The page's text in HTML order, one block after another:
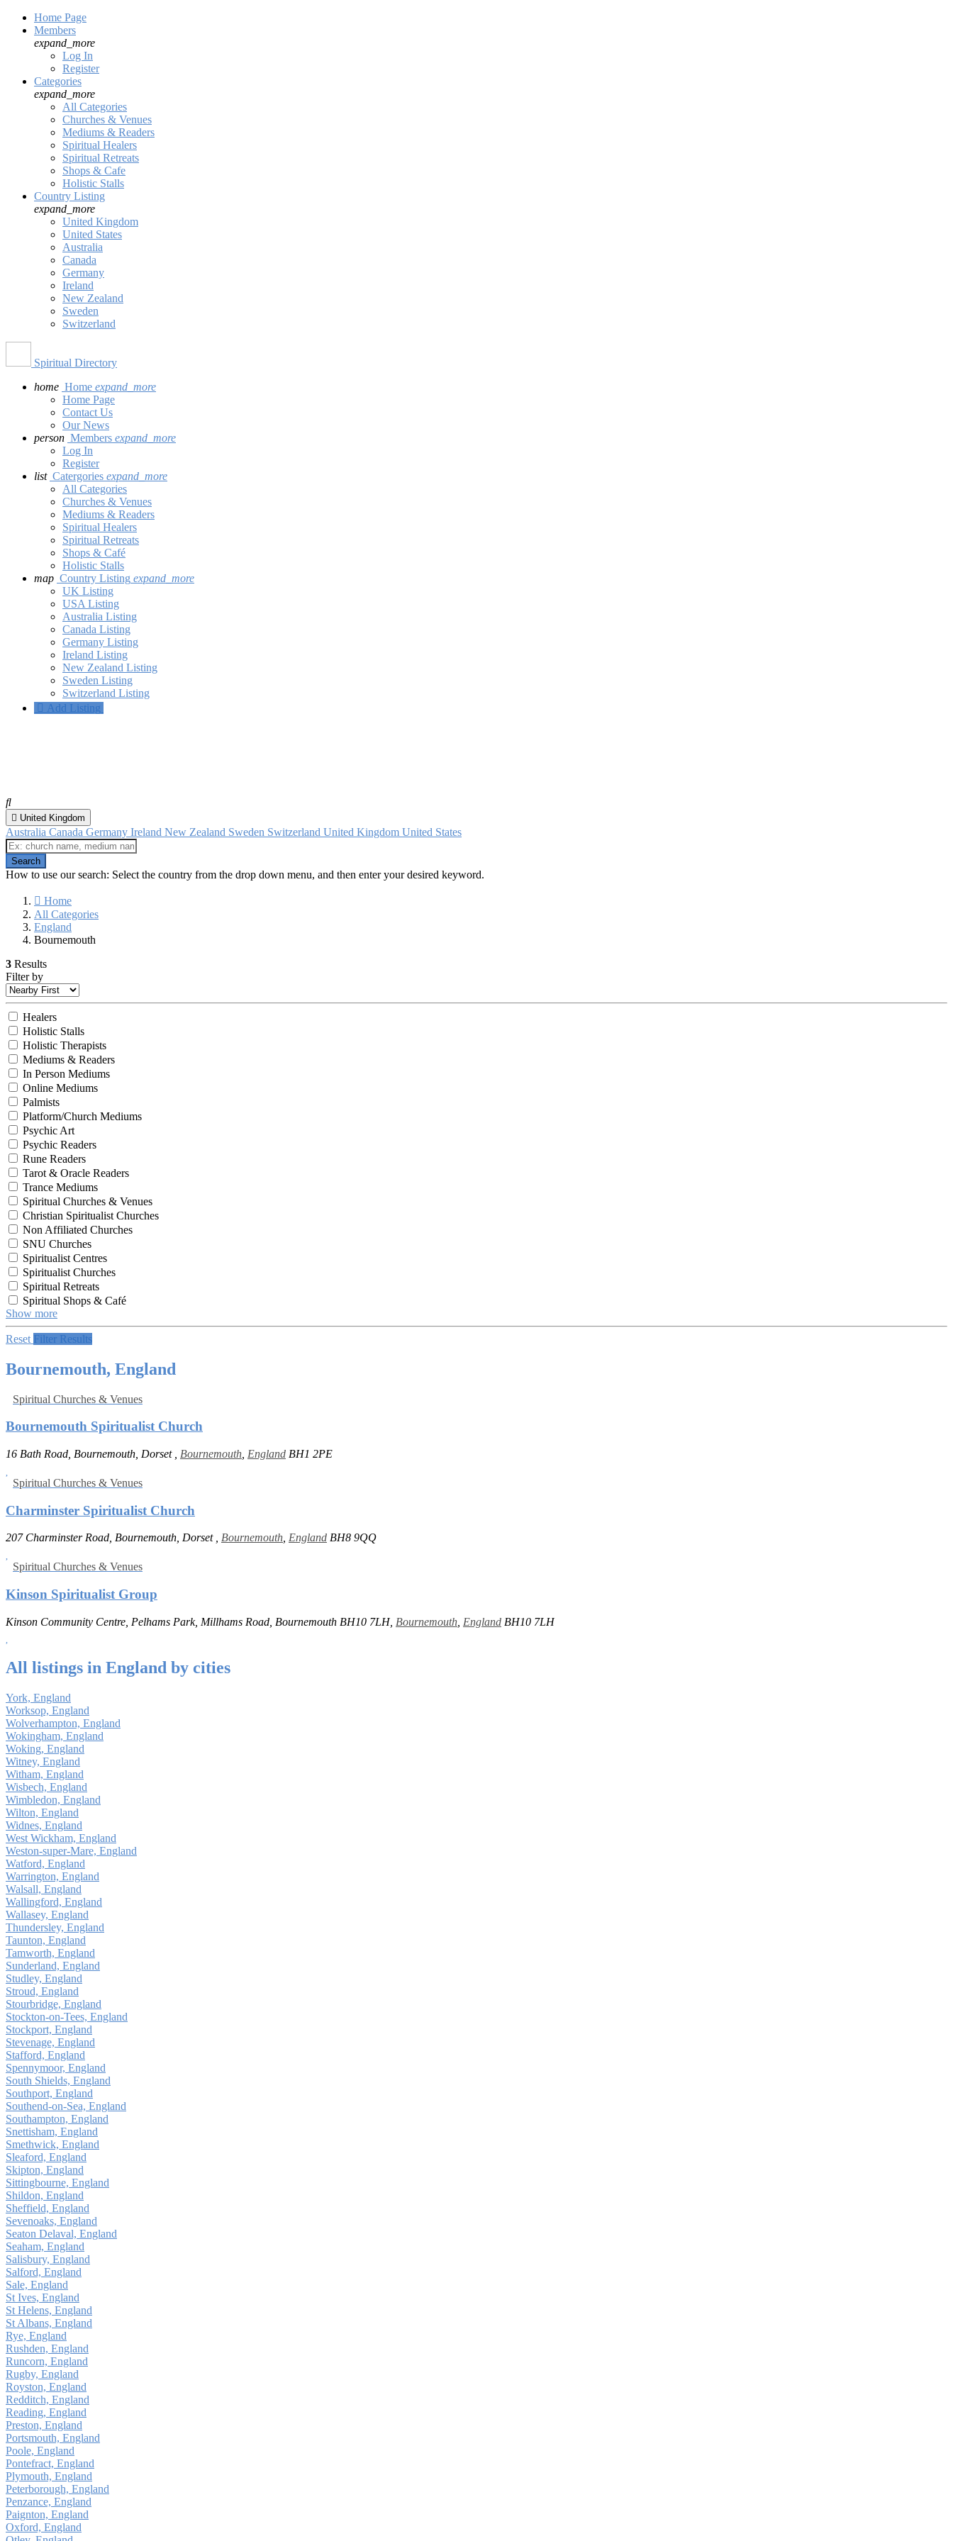
Home Page
Members
expand_more
Log In
Register
Categories
expand_more
All Categories
Churches & Venues
Mediums & Readers
Spiritual Healers
Spiritual Retreats
Shops & Cafe
Holistic Stalls
Country Listing
expand_more
United Kingdom
United States
Australia
Canada
Germany
Ireland
New Zealand
Sweden
Switzerland
Spiritual Directory
home Home expand_more
Home Page
Contact Us
Our News
person Members expand_more
Log In
Register
list Catergories expand_more
All Categories
Churches & Venues
Mediums & Readers
Spiritual Healers
Spiritual Retreats
Shops & Café
Holistic Stalls
map Country Listing expand_more
UK Listing
USA Listing
Australia Listing
Canada Listing
Germany Listing
Ireland Listing
New Zealand Listing
Sweden Listing
Switzerland Listing
Add Listing
United Kingdom
Australia Canada Germany Ireland New Zealand Sweden Switzerland United Kingdom United States
How to use our search: Select the country from the drop down menu, and then enter your desired keyword.
Home
All Categories
England
Bournemouth
3 Results
Filter by
Healers
Holistic Stalls
Holistic Therapists
Mediums & Readers
In Person Mediums
Online Mediums
Palmists
Platform/Church Mediums
Psychic Art
Psychic Readers
Rune Readers
Tarot & Oracle Readers
Trance Mediums
Spiritual Churches & Venues
Christian Spiritualist Churches
Non Affiliated Churches
SNU Churches
Spiritualist Centres
Spiritualist Churches
Spiritual Retreats
Spiritual Shops & Café
Show more
Reset Filter Results
Bournemouth, England
Spiritual Churches & Venues
Bournemouth Spiritualist Church
16 Bath Road, Bournemouth, Dorset , Bournemouth England BH1 2PE
Spiritual Churches & Venues
Charminster Spiritualist Church
207 Charminster Road, Bournemouth, Dorset , Bournemouth England BH8 9QQ
Spiritual Churches & Venues
Kinson Spiritualist Group
Kinson Community Centre, Pelhams Park, Millhams Road, Bournemouth BH10 7LH, Bournemouth England BH10 7LH
All listings in England by cities
York, England
Worksop, England
Wolverhampton, England
Wokingham, England
Woking, England
Witney, England
Witham, England
Wisbech, England
Wimbledon, England
Wilton, England
Widnes, England
West Wickham, England
Weston-super-Mare, England
Watford, England
Warrington, England
Walsall, England
Wallingford, England
Wallasey, England
Thundersley, England
Taunton, England
Tamworth, England
Sunderland, England
Studley, England
Stroud, England
Stourbridge, England
Stockton-on-Tees, England
Stockport, England
Stevenage, England
Stafford, England
Spennymoor, England
South Shields, England
Southport, England
Southend-on-Sea, England
Southampton, England
Snettisham, England
Smethwick, England
Sleaford, England
Skipton, England
Sittingbourne, England
Shildon, England
Sheffield, England
Sevenoaks, England
Seaton Delaval, England
Seaham, England
Salisbury, England
Salford, England
Sale, England
St Ives, England
St Helens, England
St Albans, England
Rye, England
Rushden, England
Runcorn, England
Rugby, England
Royston, England
Redditch, England
Reading, England
Preston, England
Portsmouth, England
Poole, England
Pontefract, England
Plymouth, England
Peterborough, England
Penzance, England
Paignton, England
Oxford, England